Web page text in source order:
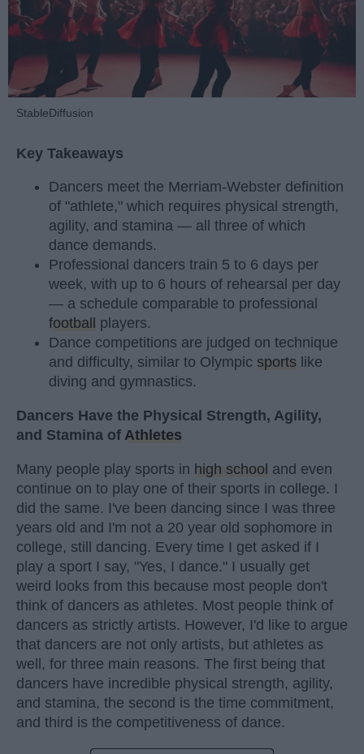
StableDiffusion
Key Takeaways
Dancers meet the Merriam-Webster definition
of "athlete," which requires physical strength,
agility, and stamina — all three of which
dance demands.
Professional dancers train 5 to 6 days per
week, with up to 6 hours of rehearsal per day
— a schedule comparable to professional
football
players.
Dance competitions are judged on technique
and difficulty, similar to Olympic sports like
diving and gymnastics.
Dancers Have the Physical Strength, Agility,
and Stamina of Athletes
Many people play sports in high school and even
continue on to play one of their sports in college. I
did the same. I've been dancing since I was three
years old and I'm not a 20 year old sophomore in
college, still dancing. Every time I get asked if I
play a sport I say, "Yes, I dance." I usually get
weird looks from this because most people don't
think of dancers as athletes. Most people think of
dancers as strictly artists. However, I'd like to argue
that dancers are not only artists, but athletes as
well, for three main reasons. The first being that
dancers have incredible physical strength, agility,
and stamina, the second is the time commitment,
and third is the competitiveness of dance.